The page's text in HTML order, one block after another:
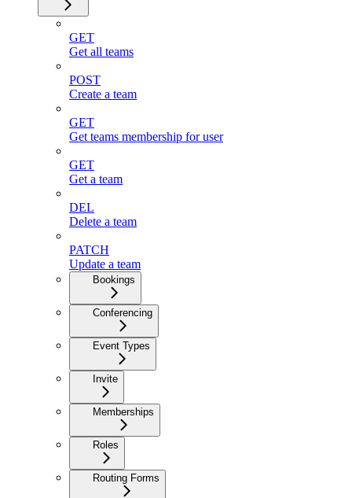
GET
Get all teams
POST
Create a team
GET
Get teams membership for user
GET
Get a team
DEL
Delete a team
PATCH
Update a team
Bookings
Conferencing
Event Types
Invite
Memberships
Roles
Routing Forms